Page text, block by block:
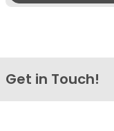
Get in Touch!